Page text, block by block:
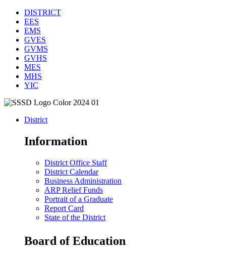
DISTRICT
EES
EMS
GVES
GVMS
GVHS
MES
MHS
YIC
District
Information
District Office Staff
District Calendar
Business Administration
ARP Relief Funds
Portrait of a Graduate
Report Card
State of the District
Board of Education